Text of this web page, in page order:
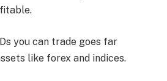
you can trade goes far
like forex and indices.